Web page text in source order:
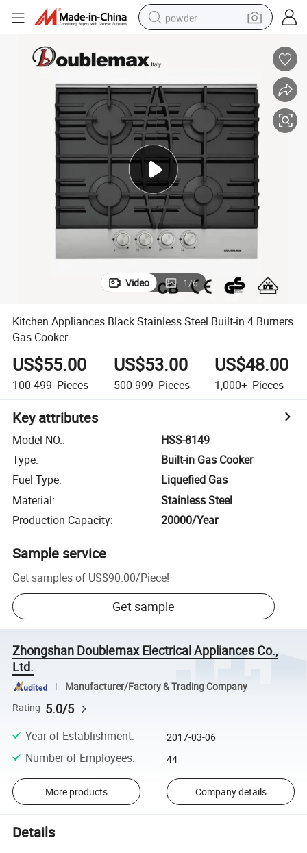
powder
basketball shoe
smart phone
running shoe
shoulder bag
wheel loader
Video 1/6
Kitchen Appliances Black Stainless Steel Built-in 4 Burners
Gas Cooker
US$55.00
100-499 Pieces
US$53.00
500-999 Pieces
US$48.00
1,000+ Pieces
Key attributes
Model NO.:
HSS-8149
Type:
Built-in Gas Cooker
Fuel Type:
Liquefied Gas
Material:
Stainless Steel
Production Capacity: 20000/Year
Sample service
Get samples of US$90.00/Piece!
Get sample
Zhongshan Doublemax Electrical Appliances Co.,
Ltd.
Manufacturer/Factory & Trading Company
Rating 5.0/5
Year of Establishment: 2017-03-06
Number of Employees: 44
More products Company details
Details